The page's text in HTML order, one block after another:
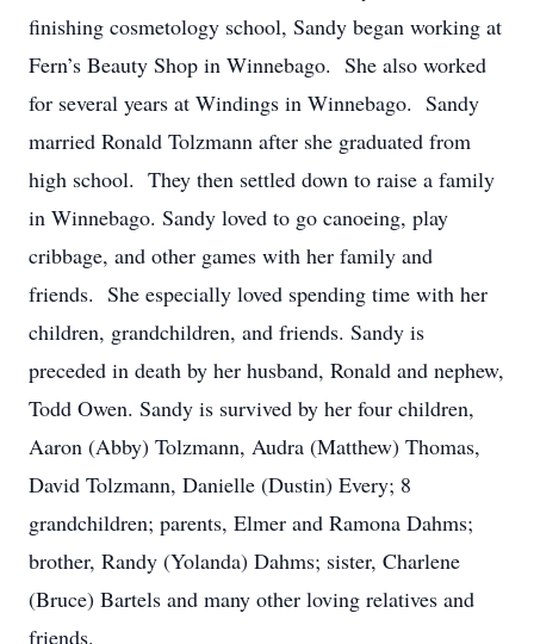
finishing cosmetology school, Sandy began working at
Fern’s Beauty Shop in Winnebago. She also worked
for several years at Windings in Winnebago. Sandy
married Ronald Tolzmann after she graduated from
high school. They then settled down to raise a family
in Winnebago. Sandy loved to go canoeing, play
cribbage, and other games with her family and
friends. She especially loved spending time with her
children, grandchildren, and friends. Sandy is
preceded in death by her husband, Ronald and nephew,
Todd Owen. Sandy is survived by her four children,
Aaron (Abby) Tolzmann, Audra (Matthew) Thomas,
David Tolzmann, Danielle (Dustin) Every; 8
grandchildren; parents, Elmer and Ramona Dahms;
brother, Randy (Yolanda) Dahms; sister, Charlene
(Bruce) Bartels and many other loving relatives and
friends.